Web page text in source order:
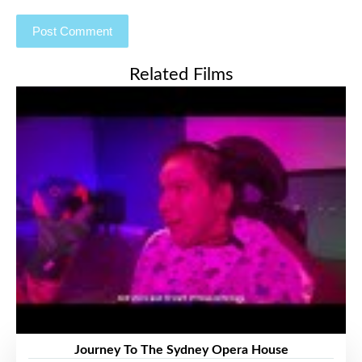
Related Films
Journey To The Sydney Opera House